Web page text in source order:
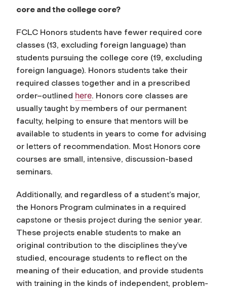
core and the college core?
FCLC Honors students have fewer required core
classes (13, excluding foreign language) than
students pursuing the college core (19, excluding
foreign language). Honors students take their
required classes together and in a prescribed
order–outlined here. Honors core classes are
usually taught by members of our permanent
faculty, helping to ensure that mentors will be
available to students in years to come for advising
or letters of recommendation. Most Honors core
courses are small, intensive, discussion-based
seminars.
Additionally, and regardless of a student’s major,
the Honors Program culminates in a required
capstone or thesis project during the senior year.
These projects enable students to make an
original contribution to the disciplines they’ve
studied, encourage students to reflect on the
meaning of their education, and provide students
with training in the kinds of independent, problem-